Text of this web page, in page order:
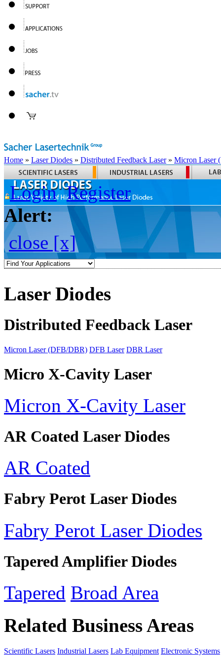
Home » Laser Diodes » Distributed Feedback Laser» Micron Laser
Login Register
Alert:
close [x]
Laser Diodes
Distributed Feedback Laser
Micron Laser (DFB/DBR) DFB Laser DBR Laser
Micro X-Cavity Laser
Micron X-Cavity Laser
AR Coated Laser Diodes
AR Coated
Fabry Perot Laser Diodes
Fabry Perot Laser Diodes
Tapered Amplifier Diodes
Tapered Broad Area
Related Business Areas
Scientific Lasers Industrial Lasers Lab Equipment Electronic Systems